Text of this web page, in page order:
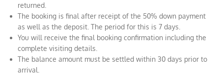
returned.
The booking is final after receipt of the 50% down payment
as well as the deposit. The period for this is 7 days.
You will receive the final booking confirmation including the
complete visiting details.
The balance amount must be settled within 30 days prior to
arrival.